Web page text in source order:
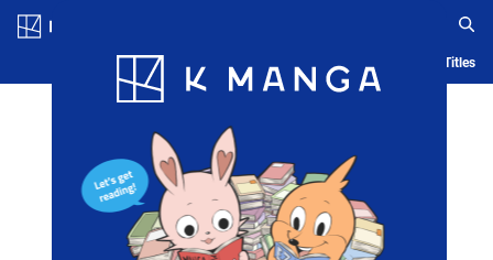
Blog App Ranking History Serialized Titles